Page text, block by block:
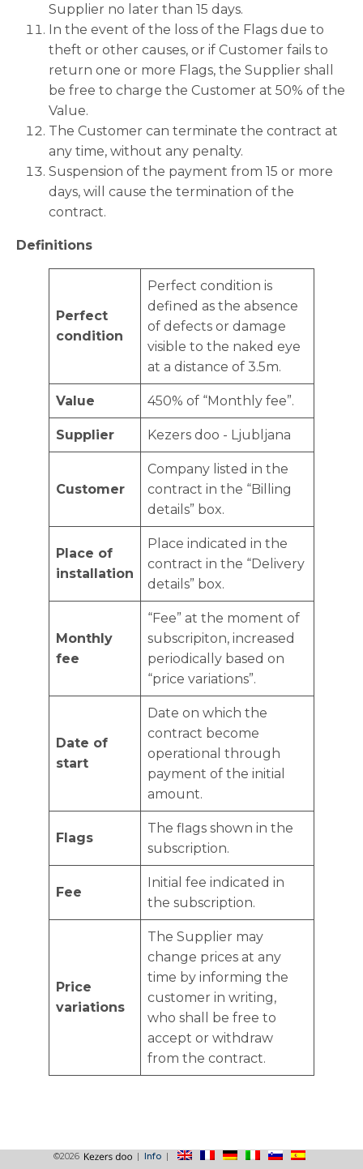
Supplier no later than 15 days.
In the event of the loss of the Flags due to
theft or other causes, or if Customer fails to
return one or more Flags, the Supplier shall
be free to charge the Customer at 50% of the
Value.
The Customer can terminate the contract at
any time, without any penalty.
Suspension of the payment from 15 or more
days, will cause the termination of the
contract.
Definitions
Perfect
condition
Perfect condition is
defined as the absence
of defects or damage
visible to the naked eye
at a distance of 3.5m.
Value 450% of “Monthly fee”.
Supplier Kezers doo - Ljubljana
Customer
Company listed in the
contract in the “Billing
details” box.
Place of
installation
Place indicated in the
contract in the “Delivery
details” box.
Monthly
fee
“Fee” at the moment of
subscripiton, increased
periodically based on
“price variations”.
Date of
start
Date on which the
contract become
operational through
payment of the initial
amount.
Flags
The flags shown in the
subscription.
Fee
Initial fee indicated in
the subscription.
Price
variations
The Supplier may
change prices at any
time by informing the
customer in writing,
who shall be free to
accept or withdraw
from the contract.
©2026 | Info|